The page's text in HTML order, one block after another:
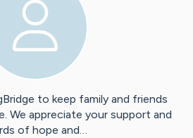
to keep family and friends
We appreciate your support and
of hope and…